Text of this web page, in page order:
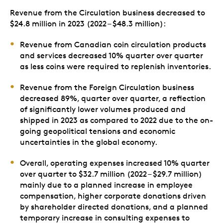
Revenue from the Circulation business decreased to
$24.8 million in 2023 (2022 – $48.3 million):
Revenue from Canadian coin circulation products
and services decreased 10% quarter over quarter
as less coins were required to replenish inventories.
Revenue from the Foreign Circulation business
decreased 89%, quarter over quarter, a reflection
of significantly lower volumes produced and
shipped in 2023 as compared to 2022 due to the on-
going geopolitical tensions and economic
uncertainties in the global economy.
Overall, operating expenses increased 10% quarter
over quarter to $32.7 million (2022 – $29.7 million)
mainly due to a planned increase in employee
compensation, higher corporate donations driven
by shareholder directed donations, and a planned
temporary increase in consulting expenses to